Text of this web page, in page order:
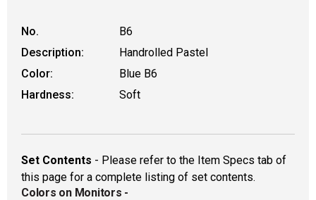
No.
B6
Description:
Handrolled Pastel
Color:
Blue B6
Hardness:
Soft
Set Contents - Please refer to the Item Specs tab of
this page for a complete listing of set contents.
Colors on Monitors -